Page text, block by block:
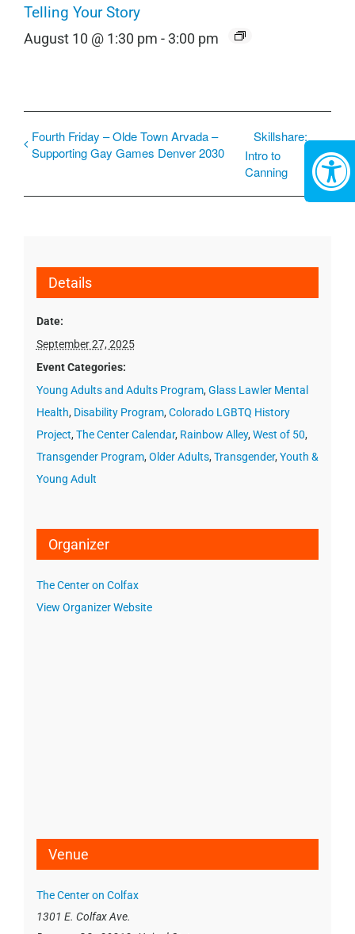
Telling Your Story
August 10 @ 1:30 pm -3:00 pm
Fourth Friday – Olde Town Arvada –
Supporting Gay Games Denver 2030
Skillshare:
Intro to
Canning
Details
Date:
September 27, 2025
Event Categories:
Young Adults and Adults Program, Glass Lawler Mental
Health, Disability Program, Colorado LGBTQ History
Project, The Center Calendar, Rainbow Alley, West of 50,
Transgender Program, Older Adults, Transgender, Youth &
Young Adult
Organizer
The Center on Colfax
View Organizer Website
Venue
The Center on Colfax
1301 E. Colfax Ave.